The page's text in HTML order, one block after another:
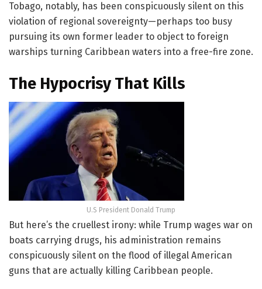
Tobago, notably, has been conspicuously silent on this
violation of regional sovereignty—perhaps too busy
pursuing its own former leader to object to foreign
warships turning Caribbean waters into a free-fire zone.
The Hypocrisy That Kills
U.S President Donald Trump
But here’s the cruellest irony: while Trump wages war on
boats carrying drugs, his administration remains
conspicuously silent on the flood of illegal American
guns that are actually killing Caribbean people.